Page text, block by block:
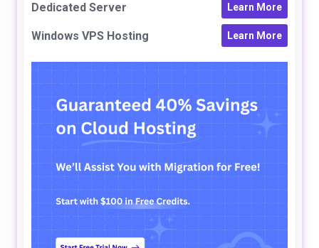
Dedicated Server Learn More
Windows VPS Hosting Learn More